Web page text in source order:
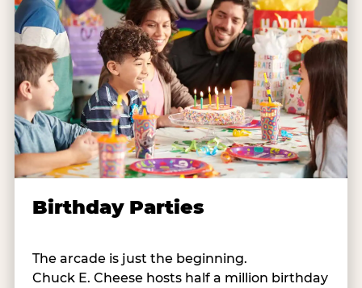
Birthday Parties
The arcade is just the beginning.
Chuck E. Cheese hosts half a million birthday